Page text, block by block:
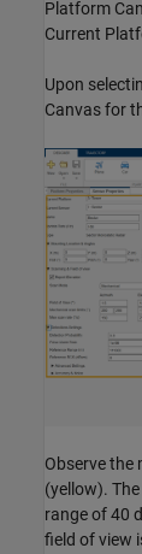
Platform
Current
Upon
Canvas for
Observe the
(yellow).
range of 40
field of view